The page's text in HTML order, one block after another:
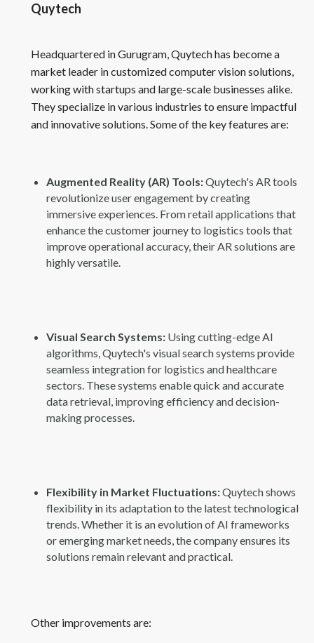
Quytech
Headquartered in Gurugram, Quytech has become a
market leader in customized computer vision solutions,
working with startups and large-scale businesses alike.
They specialize in various industries to ensure impactful
and innovative solutions. Some of the key features are:
Augmented Reality (AR) Tools:Quytech's AR tools
revolutionize user engagement by creating
immersive experiences. From retail applications that
enhance the customer journey to logistics tools that
improve operational accuracy, their AR solutions are
highly versatile.
Visual Search Systems: Using cutting-edge AI
algorithms, Quytech's visual search systems provide
seamless integration for logistics and healthcare
sectors. These systems enable quick and accurate
data retrieval, improving efficiency and decision-
making processes.
Flexibility in Market Fluctuations:Quytech shows
flexibility in its adaptation to the latest technological
trends. Whether it is an evolution of AI frameworks
or emerging market needs, the company ensures its
solutions remain relevant and practical.
Other improvements are: